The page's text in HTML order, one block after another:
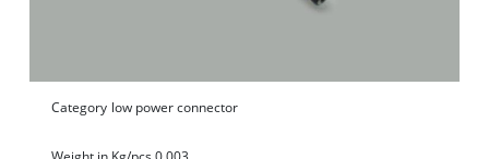
Category low power connector